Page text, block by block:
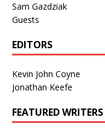
Sam Gazdziak
Guests
EDITORS
Kevin John Coyne
Jonathan Keefe
FEATURED WRITERS